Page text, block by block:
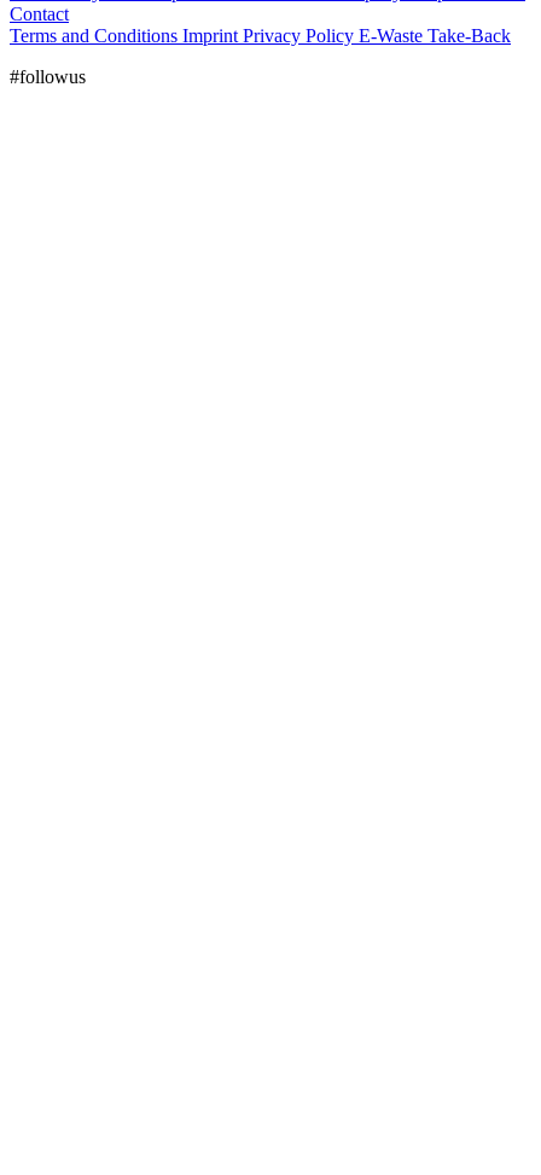
Contact
Terms and Conditions Imprint Privacy Policy E-Waste Take-Back
#followus